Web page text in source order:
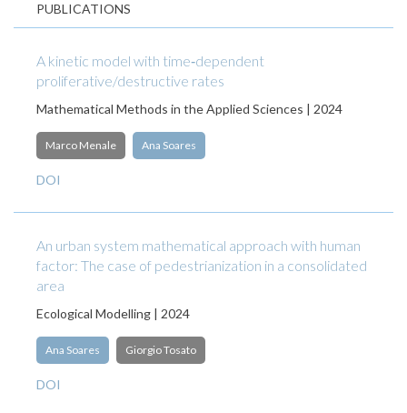
PUBLICATIONS
A kinetic model with time‐dependent
proliferative/destructive rates
Mathematical Methods in the Applied Sciences | 2024
Marco Menale Ana Soares
DOI
An urban system mathematical approach with human
factor: The case of pedestrianization in a consolidated
area
Ecological Modelling | 2024
Ana Soares Giorgio Tosato
DOI